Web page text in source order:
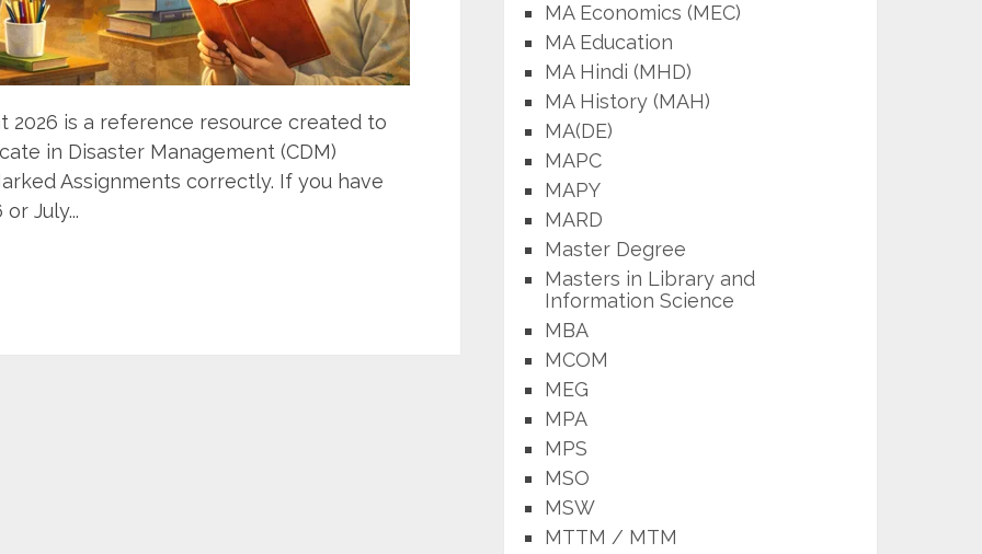
2026 is a reference resource created to
in Disaster Management (CDM)
Assignments correctly. If you have
July...
MA Economics (MEC)
MA Education
MA Hindi (MHD)
MA History (MAH)
MA(DE)
MAPC
MAPY
MARD
Master Degree
Masters in Library and
Information Science
MBA
MCOM
MEG
MPA
MPS
MSO
MSW
MTTM / MTM